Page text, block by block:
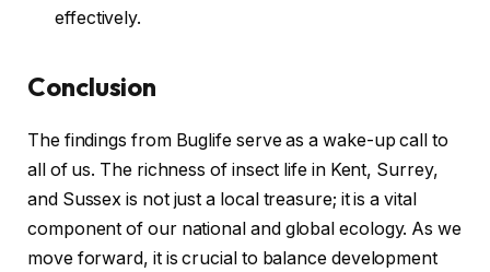
effectively.
Conclusion
The findings from Buglife serve as a wake-up call to
all of us. The richness of insect life in Kent, Surrey,
and Sussex is not just a local treasure; it is a vital
component of our national and global ecology. As we
move forward, it is crucial to balance development